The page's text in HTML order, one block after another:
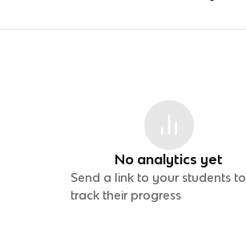
No analytics yet
Send a link to your students to
track their progress